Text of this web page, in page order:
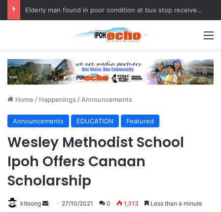
Elderly man found in poor condition at bus stop receives assistance
Home / Happenings / Announcements
Announcements EDUCATION Featured
Wesley Methodist School
Ipoh Offers Canaan
Scholarship
ktleong 27/10/2021 0 1,313 Less than a minute